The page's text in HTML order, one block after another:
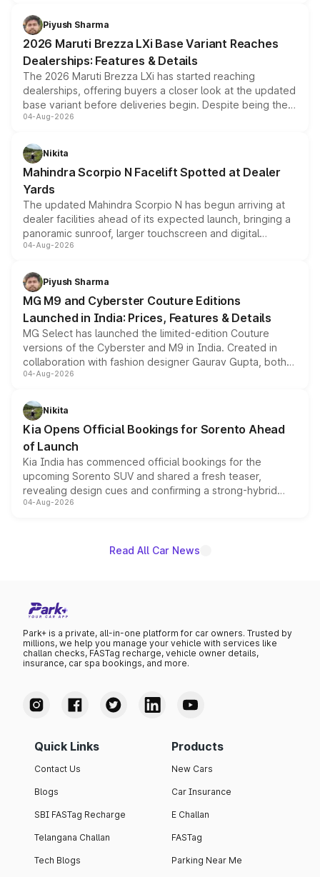
benefits, depending on the vehicle, variant and eligibility,
giving buyers multiple ways to reduce the overall
purchase cost.
Piyush Sharma
2026 Maruti Brezza LXi Base Variant Reaches
Dealerships: Features & Details
The 2026 Maruti Brezza LXi has started reaching
dealerships, offering buyers a closer look at the updated
base variant before deliveries begin. Despite being the
entry-level trim, it comes with several standard safety
aspirated or turbo-petrol powertrains, making it an
attractive option in the compact SUV segment.
04-Aug-2026
Nikita
Mahindra Scorpio N Facelift Spotted at Dealer
Yards
The updated Mahindra Scorpio N has begun arriving at
dealer facilities ahead of its expected launch, bringing a
panoramic sunroof, larger touchscreen and digital
instrument cluster borrowed from the Thar Roxx, along
both rows.
04-Aug-2026
Piyush Sharma
MG M9 and Cyberster Couture Editions
Launched in India: Prices, Features & Details
MG Select has launched the limited-edition Couture
versions of the Cyberster and M9 in India. Created in
collaboration with fashion designer Gaurav Gupta, both
models receive exclusive cosmetic enhancements
just 50 units each, the special editions are priced above
the standard versions and deliveries begin this month.
04-Aug-2026
Nikita
Kia Opens Official Bookings for Sorento Ahead
of Launch
Kia India has commenced official bookings for the
upcoming Sorento SUV and shared a fresh teaser,
revealing design cues and confirming a strong-hybrid
powertrain, though pricing and the launch date remain
04-Aug-2026
Read All Car News
Park+ is a private, all-in-one platform for car owners. Trusted by
millions, we help you manage your vehicle with services like
challan checks, FASTag recharge, vehicle owner details,
insurance, car spa bookings, and more.
Quick Links
Contact Us
Blogs
SBI FASTag Recharge
Telangana Challan
Tech Blogs
Products
New Cars
Car Insurance
E Challan
FASTag
Parking Near Me